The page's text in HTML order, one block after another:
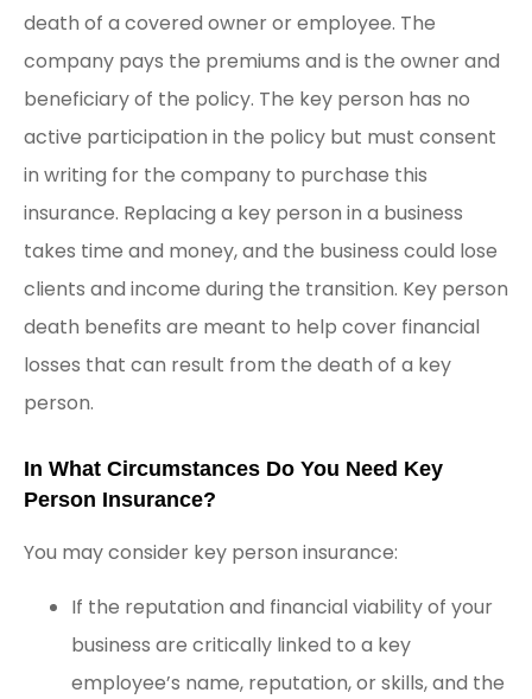
death of a covered owner or employee. The
company pays the premiums and is the owner and
beneficiary of the policy. The key person has no
active participation in the policy but must consent
in writing for the company to purchase this
insurance. Replacing a key person in a business
takes time and money, and the business could lose
clients and income during the transition. Key person
death benefits are meant to help cover financial
losses that can result from the death of a key
person.
In What Circumstances Do You Need Key
Person Insurance?
You may consider key person insurance:
If the reputation and financial viability of your
business are critically linked to a key
employee’s name, reputation, or skills, and the